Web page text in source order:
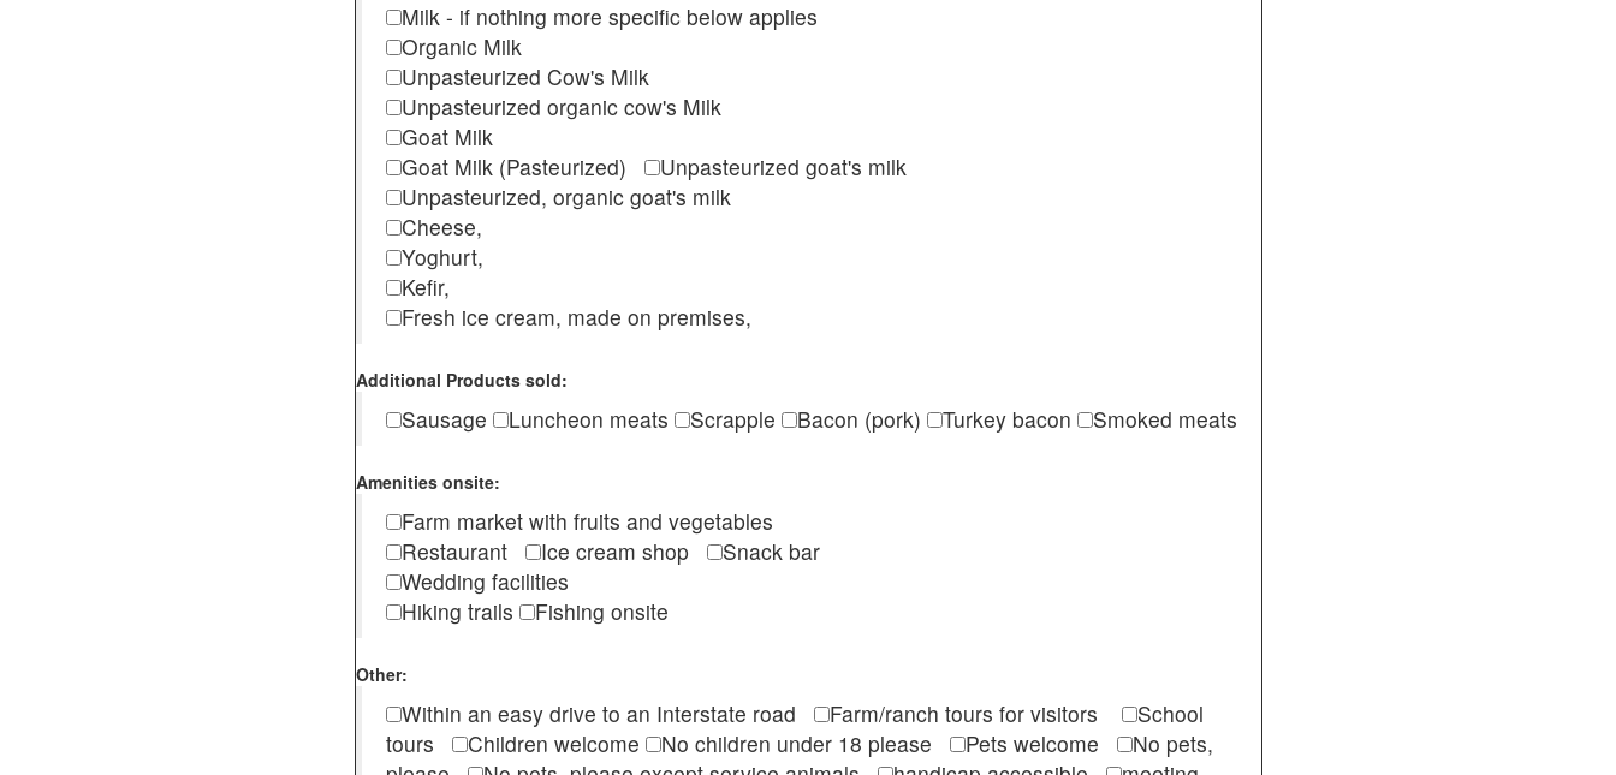
Milk - if nothing more specific below applies
Organic Milk
Unpasteurized Cow's Milk
Unpasteurized organic cow's Milk
Goat Milk
Goat Milk (Pasteurized)
Unpasteurized goat's milk
Unpasteurized, organic goat's milk
Cheese,
Yoghurt,
Kefir,
Fresh ice cream, made on premises,
Additional Products sold:
Sausage Luncheon meats Scrapple Bacon (pork) Turkey bacon Smoked meats
Amenities onsite:
Farm market with fruits and vegetables
Restaurant
Ice cream shop
Snack bar
Wedding facilities
Hiking trails
Fishing onsite
Other:
Within an easy drive to an Interstate road Farm/ranch tours for visitors
School
tours
Children welcome No children under 18 please Pets welcome
No pets,